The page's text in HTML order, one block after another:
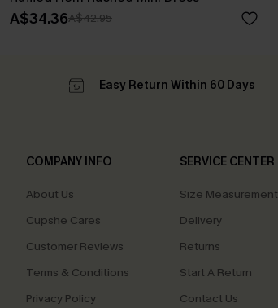
A$34.36A$42.95
Easy Return Within 60 Days
COMPANY INFO
About Us
Cupshe Cares
Customer Reviews
Terms & Conditions
Privacy Policy
SERVICE CENTER
Size Measurement
Delivery
Returns
Start A Return
Contact Us